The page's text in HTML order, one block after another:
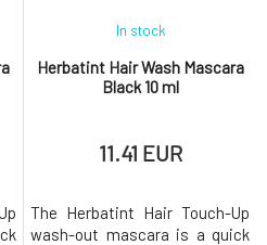
Herbatint Hair Wash Mascara
Black 10 ml
In stock
11.41 EUR
The Herbatint Hair Touch-Up
wash-out mascara is a quick